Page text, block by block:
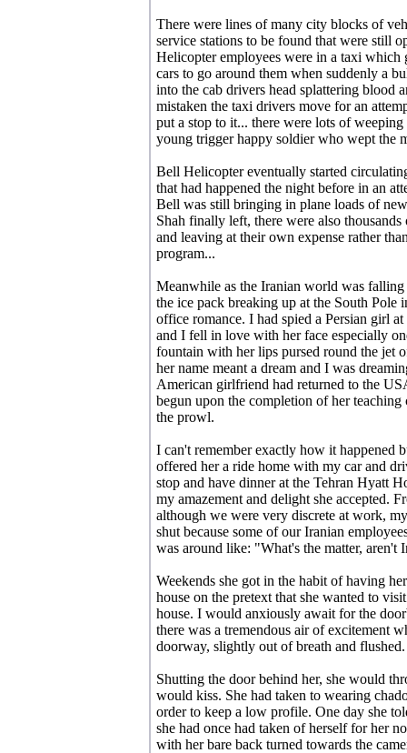
There were lines of many city blocks of
service stations to be found that were still
Helicopter employees were in a taxi
cars to go around them when suddenly a
into the cab drivers head splattering blood
mistaken the taxi drivers move for an
put a stop to it... there were lots of
young trigger happy soldier who wept the
Bell Helicopter eventually started
that had happened the night before in an
Bell was still bringing in plane loads of
Shah finally left, there were also
and leaving at their own expense rather
program...
Meanwhile as the Iranian world was
the ice pack breaking up at the South
office romance. I had spied a Persian girl
and I fell in love with her face especially
fountain with her lips pursed round the
her name meant a dream and I was
American girlfriend had returned to the
begun upon the completion of her
the prowl.
I can't remember exactly how it happened
offered her a ride home with my car and
stop and have dinner at the Tehran Hyatt
my amazement and delight she accepted.
although we were very discrete at work,
shut because some of our Iranian
was around like: "What's the matter, aren't
Weekends she got in the habit of having
house on the pretext that she wanted to
house. I would anxiously await for the
there was a tremendous air of excitement
doorway, slightly out of breath and flushed.
Shutting the door behind her, she would
would kiss. She had taken to wearing
order to keep a low profile. One day she
she had once had taken of herself for her
with her bare back turned towards the